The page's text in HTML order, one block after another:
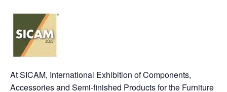
At SICAM, International Exhibition of Components,
Accessories and Semi-finished Products for the Furniture